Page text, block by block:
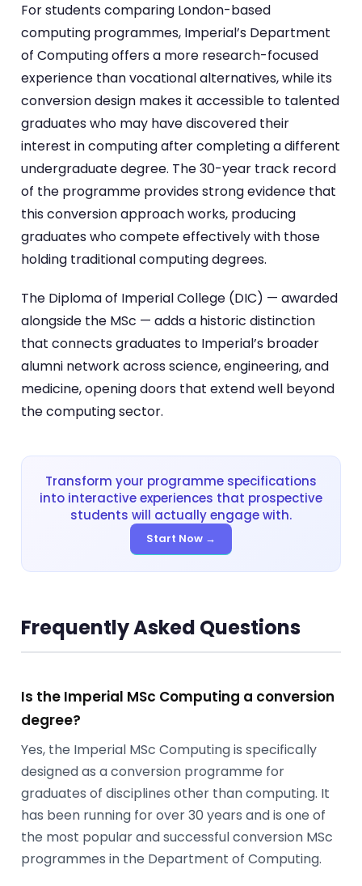
For students comparing London-based
computing programmes, Imperial’s Department
of Computing offers a more research-focused
experience than vocational alternatives, while its
conversion design makes it accessible to talented
graduates who may have discovered their
interest in computing after completing a different
undergraduate degree. The 30-year track record
of the programme provides strong evidence that
this conversion approach works, producing
graduates who compete effectively with those
holding traditional computing degrees.
The Diploma of Imperial College (DIC) — awarded
alongside the MSc — adds a historic distinction
that connects graduates to Imperial’s broader
alumni network across science, engineering, and
medicine, opening doors that extend well beyond
the computing sector.
Transform your programme specifications
into interactive experiences that prospective
students will actually engage with.
Start Now →
Frequently Asked Questions
Is the Imperial MSc Computing a conversion
degree?
Yes, the Imperial MSc Computing is specifically
designed as a conversion programme for
graduates of disciplines other than computing. It
has been running for over 30 years and is one of
the most popular and successful conversion MSc
programmes in the Department of Computing.